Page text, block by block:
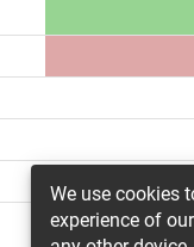
We use cookies
experience of